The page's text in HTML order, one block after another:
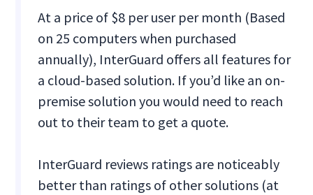
At a price of $8 per user per month (Based
on 25 computers when purchased
annually), InterGuard offers all features for
a cloud-based solution. If you’d like an on-
premise solution you would need to reach
out to their team to get a quote.
InterGuard reviews ratings are noticeably
better than ratings of other solutions (at